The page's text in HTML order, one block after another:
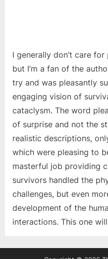
I generally don’t care
but I’m a fan of the
try and was pleasantly
engaging vision of
cataclysm. The word
of surprise and not the
realistic descriptions,
which were pleasing to
masterful job providing
survivors handled the
challenges, but even
development of the
interactions. This one